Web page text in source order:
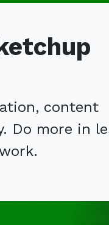
content
Do more in